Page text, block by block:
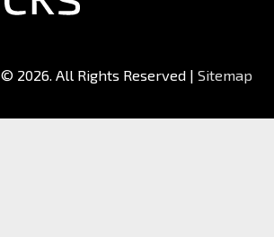
© 2026. All Rights Reserved | Sitemap